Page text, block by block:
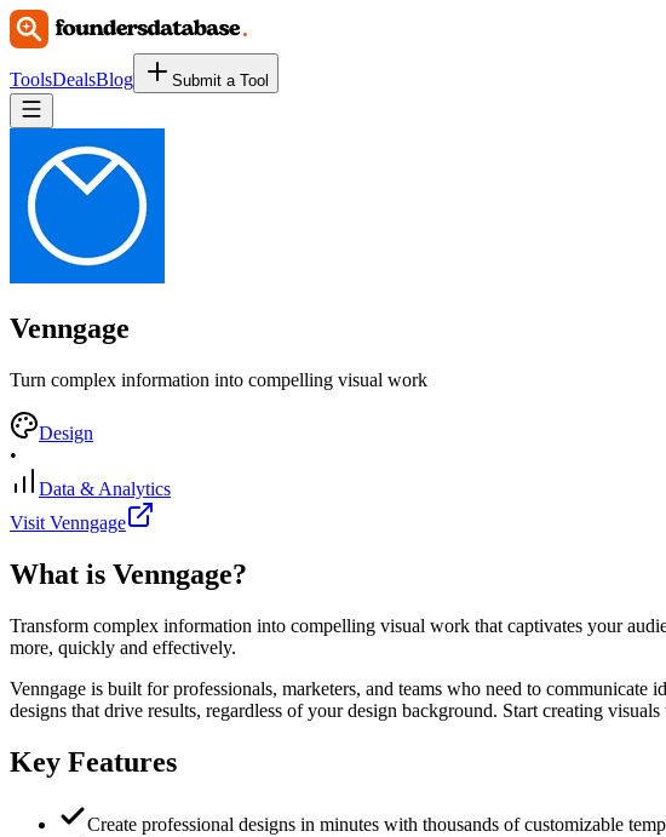
ToolsDealsBlog Submit a Tool
Venngage
Turn complex information into compelling visual work
Design
•
Data & Analytics
Visit Venngage
What is Venngage?
Transform complex information into compelling visual work that captivates your
more, quickly and effectively.
Venngage is built for professionals, marketers, and teams who need to
designs that drive results, regardless of your design background. Start creating
Key Features
Create professional designs in minutes with thousands of customizable